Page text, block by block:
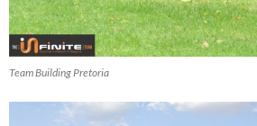
Team Building Pretoria